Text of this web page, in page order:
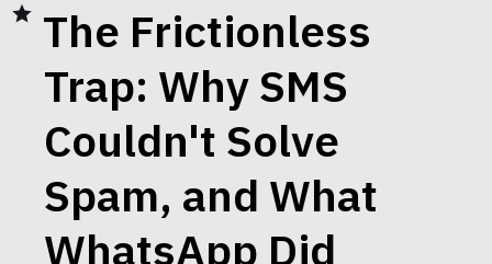
The Frictionless
Trap: Why SMS
Couldn't Solve
Spam, and What
WhatsApp Did